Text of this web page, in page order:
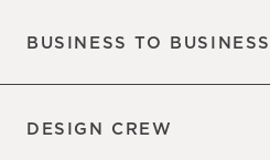
BUSINESS TO BUSINESS
DESIGN CREW